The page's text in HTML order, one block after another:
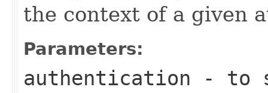
the context of a given
Parameters:
authentication - to